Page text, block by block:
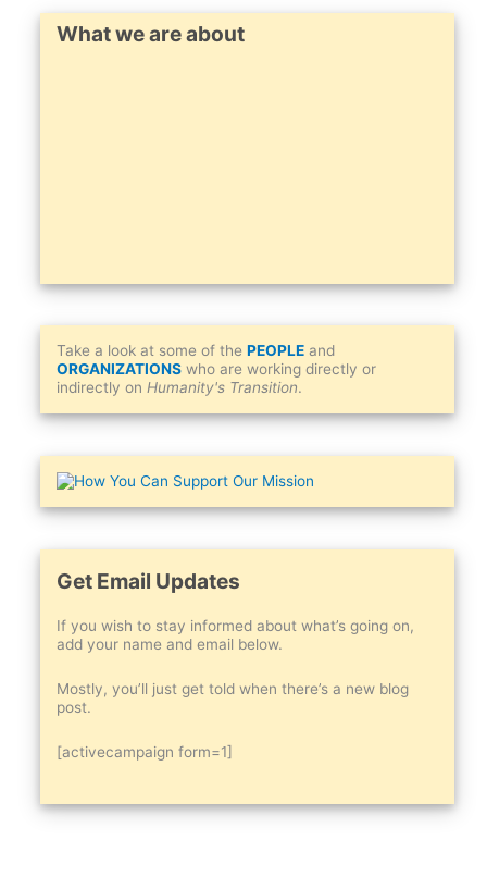
AlisonWhat we are about
Take a look at some of the PEOPLEand
ORGANIZATIONSwho are working directly or
indirectly on Humanity's Transition.
Get Email Updates
If you wish to stay informed about what’s going on,
add your name and email below.
Mostly, you’ll just get told when there’s a new blog
post.
[activecampaign form=1]